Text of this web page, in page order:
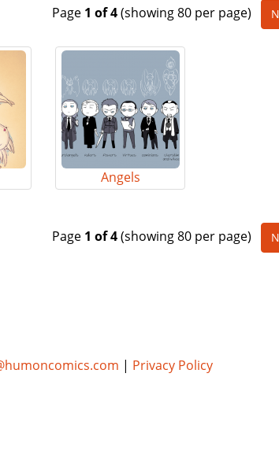
Page 1 of 4(showing 80 per page)
Angels
Page 1 of 4(showing 80 per page)
| Privacy Policy